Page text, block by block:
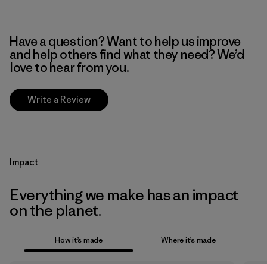
Have a question? Want to help us improve
and help others find what they need? We’d
love to hear from you.
Write a Review
Impact
Everything we make has an impact
on the planet.
How it’s made Where it’s made